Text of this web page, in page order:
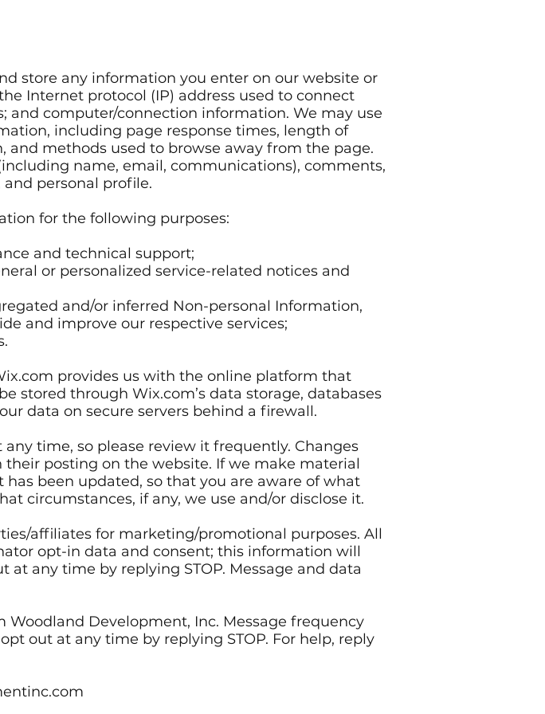
store any information you enter on our website or
Internet protocol (IP) address used to connect
and computer/connection information. We may use
including page response times, length of
methods used to browse away from the page.
name, email, communications), comments,
personal profile.
for the following purposes:
and technical support;
or personalized service-related notices and
and/or inferred Non-personal Information,
and improve our respective services;
provides us with the online platform that
stored through Wix.com’s data storage, databases
data on secure servers behind a firewall.
time, so please review it frequently. Changes
posting on the website. If we make material
been updated, so that you are aware of what
circumstances, if any, we use and/or disclose it.
affiliates for marketing/promotional purposes. All
opt-in data and consent; this information will
any time by replying STOP. Message and data
Woodland Development, Inc. Message frequency
out at any time by replying STOP. For help, reply